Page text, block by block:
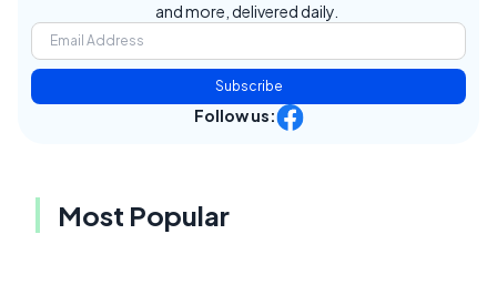
and more, delivered daily.
Subscribe
Follow us:
Most Popular